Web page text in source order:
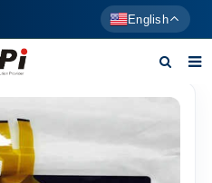
English